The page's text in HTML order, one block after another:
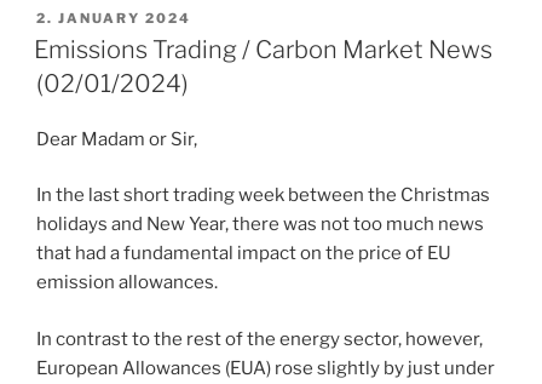
POSTED
ON
2. JANUARY 2024
Emissions Trading / Carbon Market News
(02/01/2024)
Dear Madam or Sir,
In the last short trading week between the Christmas
holidays and New Year, there was not too much news
that had a fundamental impact on the price of EU
emission allowances.
In contrast to the rest of the energy sector, however,
European Allowances (EUA) rose slightly by just under